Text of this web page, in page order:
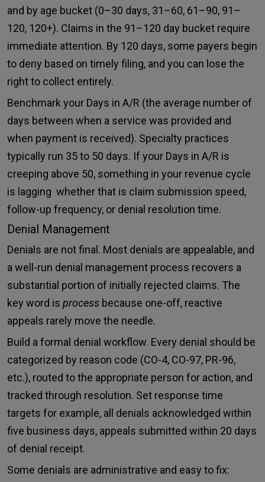
and by age bucket (0–30 days, 31–60, 61–90, 91–
120, 120+). Claims in the 91–120 day bucket require
immediate attention. By 120 days, some payers begin
to deny based on timely filing, and you can lose the
right to collect entirely.
Benchmark your Days in A/R (the average number of
days between when a service was provided and
when payment is received). Specialty practices
typically run 35 to 50 days. If your Days in A/R is
creeping above 50, something in your revenue cycle
is lagging whether that is claim submission speed,
follow-up frequency, or denial resolution time.
Denial Management
Denials are not final. Most denials are appealable, and
a well-run denial management process recovers a
substantial portion of initially rejected claims. The
key word is process because one-off, reactive
appeals rarely move the needle.
Build a formal denial workflow. Every denial should be
categorized by reason code (CO-4, CO-97, PR-96,
etc.), routed to the appropriate person for action, and
tracked through resolution. Set response time
targets for example, all denials acknowledged within
five business days, appeals submitted within 20 days
of denial receipt.
Some denials are administrative and easy to fix: